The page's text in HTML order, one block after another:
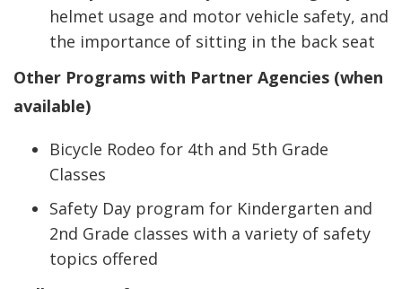
helmet usage and motor vehicle safety, and
the importance of sitting in the back seat
Other Programs with Partner Agencies (when
available)
Bicycle Rodeo for 4th and 5th Grade
Classes
Safety Day program for Kindergarten and
2nd Grade classes with a variety of safety
topics offered